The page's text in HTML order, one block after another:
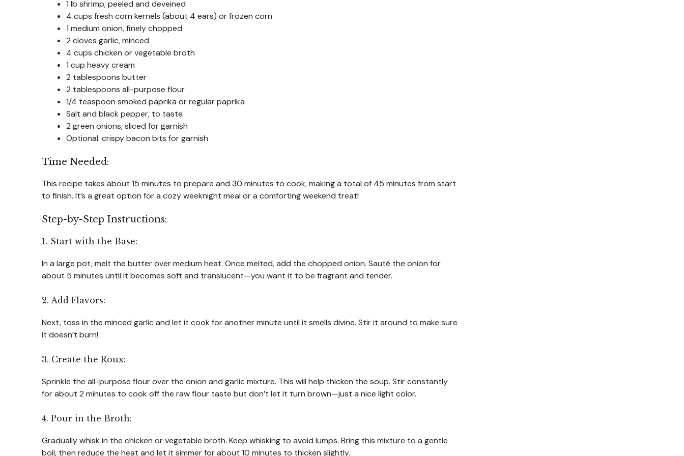
1 lb shrimp, peeled and deveined
4 cups fresh corn kernels (about 4 ears) or frozen corn
1 medium onion, finely chopped
2 cloves garlic, minced
4 cups chicken or vegetable broth
1 cup heavy cream
2 tablespoons butter
2 tablespoons all-purpose flour
1/4 teaspoon smoked paprika or regular paprika
Salt and black pepper, to taste
2 green onions, sliced for garnish
Optional: crispy bacon bits for garnish
Time Needed:
This recipe takes about 15 minutes to prepare and 30 minutes to cook, making a total of 45 minutes from start
to finish. It’s a great option for a cozy weeknight meal or a comforting weekend treat!
Step-by-Step Instructions:
1. Start with the Base:
In a large pot, melt the butter over medium heat. Once melted, add the chopped onion. Sauté the onion for
about 5 minutes until it becomes soft and translucent—you want it to be fragrant and tender.
2. Add Flavors:
Next, toss in the minced garlic and let it cook for another minute until it smells divine. Stir it around to make sure
it doesn’t burn!
3. Create the Roux:
Sprinkle the all-purpose flour over the onion and garlic mixture. This will help thicken the soup. Stir constantly
for about 2 minutes to cook off the raw flour taste but don’t let it turn brown—just a nice light color.
4. Pour in the Broth:
Gradually whisk in the chicken or vegetable broth. Keep whisking to avoid lumps. Bring this mixture to a gentle
boil, then reduce the heat and let it simmer for about 10 minutes to thicken slightly.